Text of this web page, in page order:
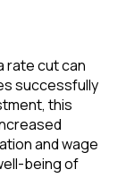
rate cut can
successfully
this
and wage
being of